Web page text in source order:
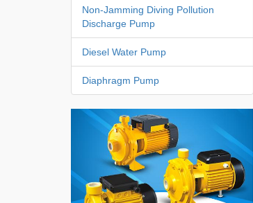
Non-Jamming Diving Pollution
Discharge Pump
Diesel Water Pump
Diaphragm Pump